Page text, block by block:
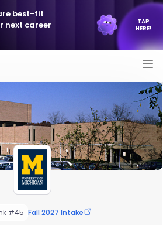
best-fit
next career
TAP
HERE!
#45 Fall 2027 Intake